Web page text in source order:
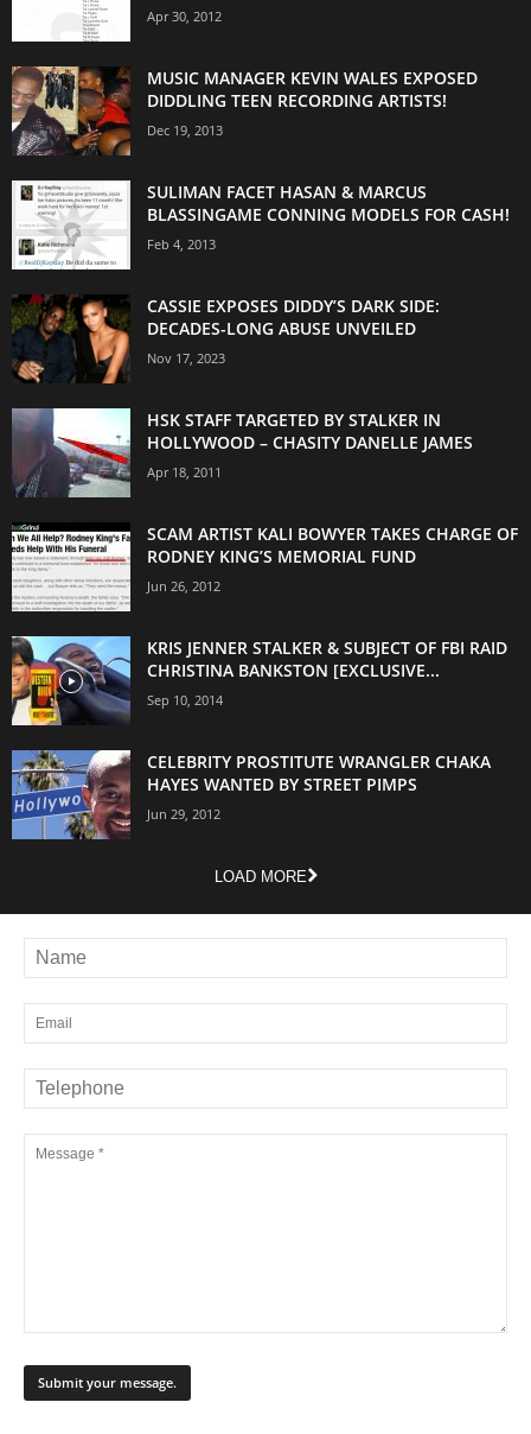
Apr 30, 2012
MUSIC MANAGER KEVIN WALES EXPOSED
DIDDLING TEEN RECORDING ARTISTS!
Dec 19, 2013
SULIMAN FACET HASAN & MARCUS
BLASSINGAME CONNING MODELS FOR CASH!
Feb 4, 2013
CASSIE EXPOSES DIDDY’S DARK SIDE:
DECADES-LONG ABUSE UNVEILED
Nov 17, 2023
HSK STAFF TARGETED BY STALKER IN
HOLLYWOOD – CHASITY DANELLE JAMES
Apr 18, 2011
SCAM ARTIST KALI BOWYER TAKES CHARGE OF
RODNEY KING’S MEMORIAL FUND
Jun 26, 2012
KRIS JENNER STALKER & SUBJECT OF FBI RAID
CHRISTINA BANKSTON [EXCLUSIVE...
Sep 10, 2014
CELEBRITY PROSTITUTE WRANGLER CHAKA
HAYES WANTED BY STREET PIMPS
Jun 29, 2012
LOAD MORE